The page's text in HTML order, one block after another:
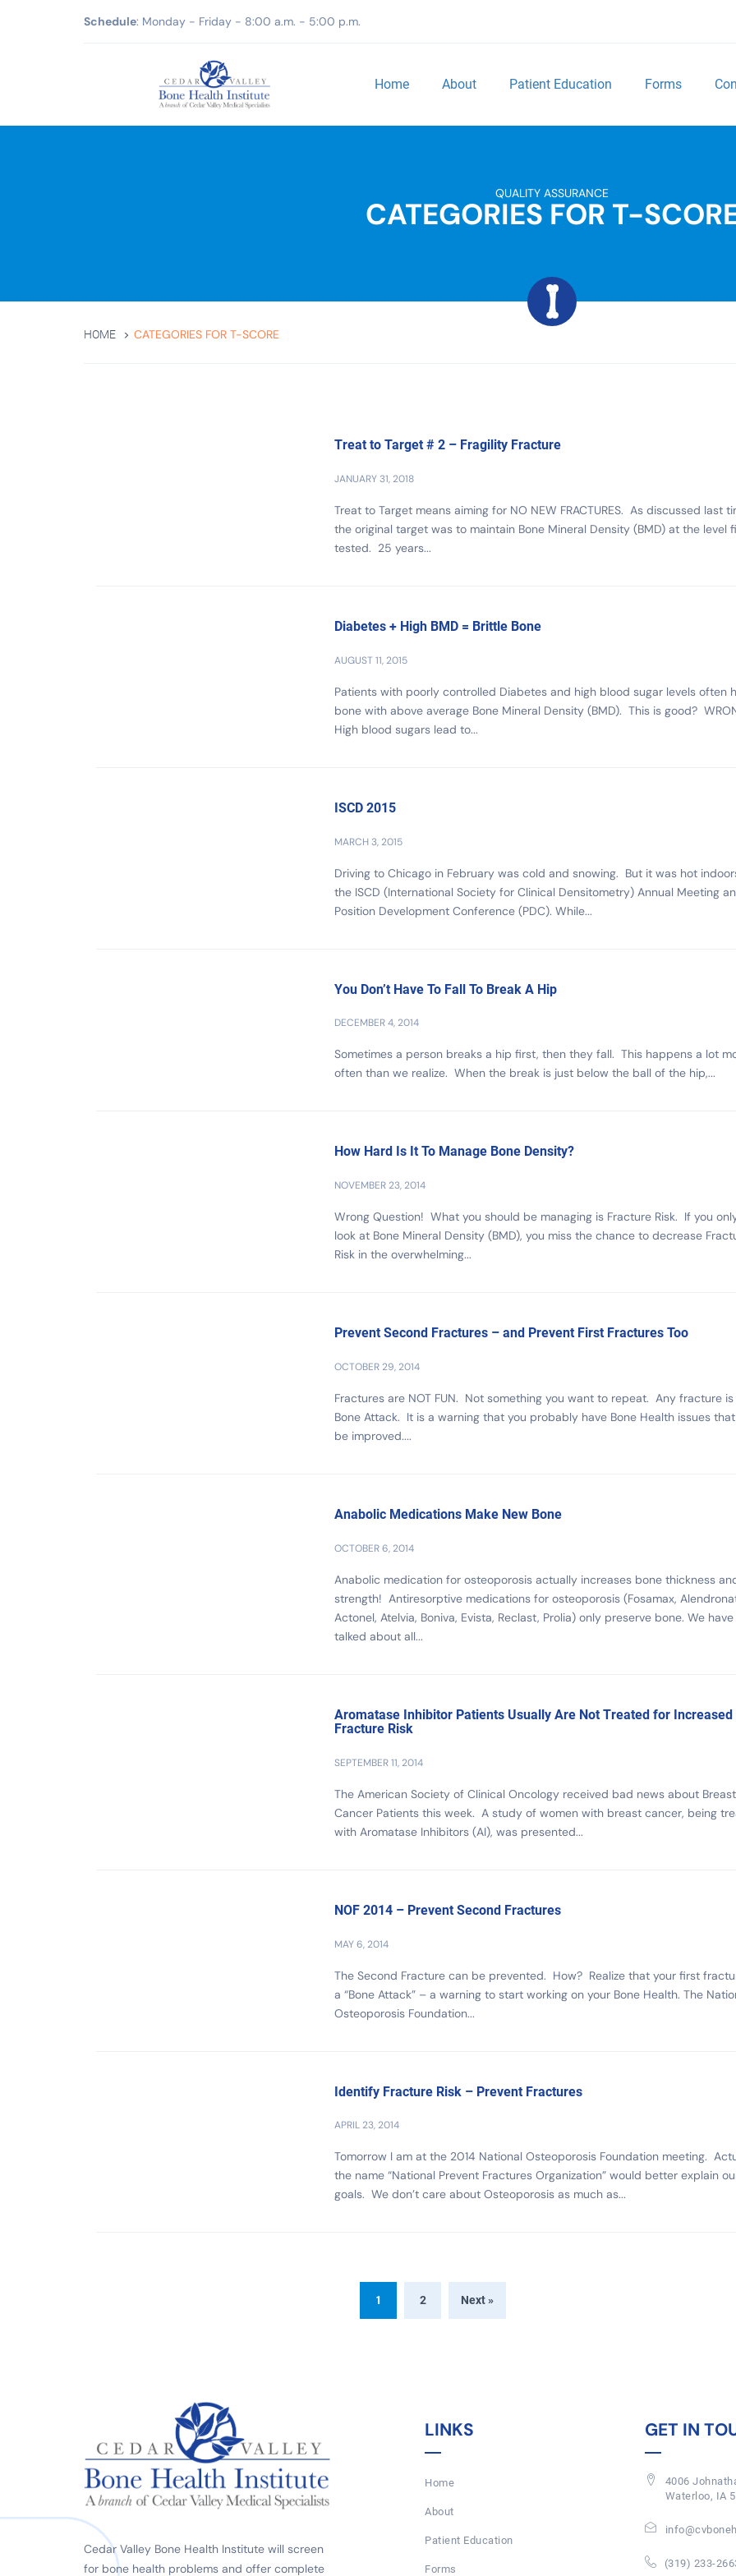
Schedule: Monday - Friday - 8:00 a.m. - 5:00 p.m.
Home About Patient Education Forms
QUALITY ASSURANCE
CATEGORIES FOR T-
HOME CATEGORIES FOR T-SCORE
Treat to Target # 2 – Fragility Fracture
JANUARY 31, 2018
Treat to Target means aiming for NO NEW FRACTURES. As discussed last
the original target was to maintain Bone Mineral Density (BMD) at the level
tested. 25 years...
Diabetes + High BMD = Brittle Bone
AUGUST 11, 2015
Patients with poorly controlled Diabetes and high blood sugar levels often
bone with above average Bone Mineral Density (BMD). This is good?
High blood sugars lead to...
ISCD 2015
MARCH 3, 2015
Driving to Chicago in February was cold and snowing. But it was hot
the ISCD (International Society for Clinical Densitometry) Annual Meeting
Position Development Conference (PDC). While...
You Don’t Have To Fall To Break A Hip
DECEMBER 4, 2014
Sometimes a person breaks a hip first, then they fall. This happens a lot
often than we realize. When the break is just below the ball of the hip,...
How Hard Is It To Manage Bone Density?
NOVEMBER 23, 2014
Wrong Question! What you should be managing is Fracture Risk. If you
look at Bone Mineral Density (BMD), you miss the chance to decrease
Risk in the overwhelming...
Prevent Second Fractures – and Prevent First Fractures Too
OCTOBER 29, 2014
Fractures are NOT FUN. Not something you want to repeat. Any fracture is
Bone Attack. It is a warning that you probably have Bone Health issues
be improved....
Anabolic Medications Make New Bone
OCTOBER 6, 2014
Anabolic medication for osteoporosis actually increases bone thickness
strength! Antiresorptive medications for osteoporosis (Fosamax,
Actonel, Atelvia, Boniva, Evista, Reclast, Prolia) only preserve bone. We have
talked about all...
Aromatase Inhibitor Patients Usually Are Not Treated for Increased
Fracture Risk
SEPTEMBER 11, 2014
The American Society of Clinical Oncology received bad news about Breast
Cancer Patients this week. A study of women with breast cancer, being
with Aromatase Inhibitors (AI), was presented...
NOF 2014 – Prevent Second Fractures
MAY 6, 2014
The Second Fracture can be prevented. How? Realize that your first
a “Bone Attack” – a warning to start working on your Bone Health. The
Osteoporosis Foundation...
Identify Fracture Risk – Prevent Fractures
APRIL 23, 2014
Tomorrow I am at the 2014 National Osteoporosis Foundation meeting.
the name “National Prevent Fractures Organization” would better explain
goals. We don’t care about Osteoporosis as much as...
1 2 Next »
Cedar Valley Bone Health Institute will screen
for bone health problems and offer complete
LINKS
Home
About
Patient Education
Forms
GET IN
4006
Waterloo, IA
(319) 233-